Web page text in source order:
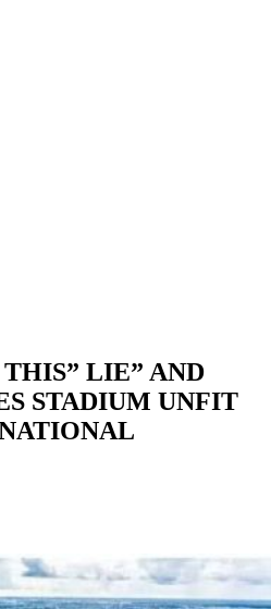
LIE” AND
STADIUM UNFIT